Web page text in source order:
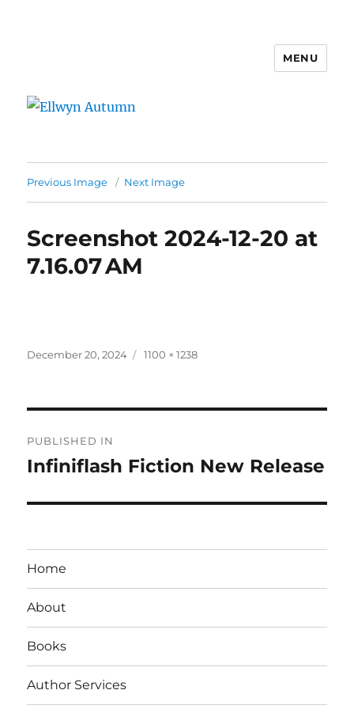
MENU
Previous Image Next Image
Screenshot 2024-12-20 at
7.16.07 AM
Posted
December 20, 2024
Full
1100 × 1238
navigation
PUBLISHED IN
Infiniflash Fiction New Release
Home
About
Books
Author Services